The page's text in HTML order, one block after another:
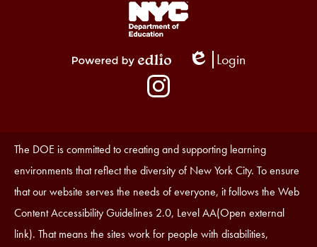
Footer
Links
Edlio
Login
Social
Media
Accessibility
Statement
The DOE is committed to creating and supporting learning
environments that reflect the diversity of New York City. To ensure
that our website serves the needs of everyone, it follows the Web
Content Accessibility Guidelines 2.0, Level AA(Open external
link). That means the sites work for people with disabilities,